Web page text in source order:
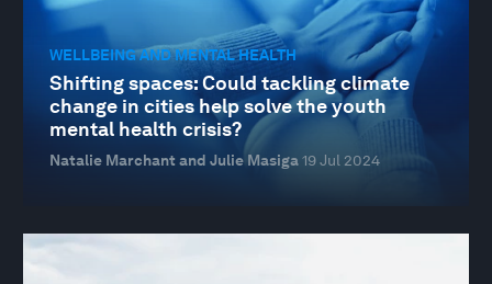
WELLBEING AND MENTAL HEALTH
Shifting spaces: Could tackling climate
change in cities help solve the youth
mental health crisis?
Natalie Marchant and Julie Masiga19 Jul 2024